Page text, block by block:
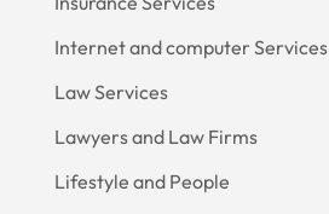
Internet and computer Services
Law Services
Lawyers and Law Firms
Lifestyle and People